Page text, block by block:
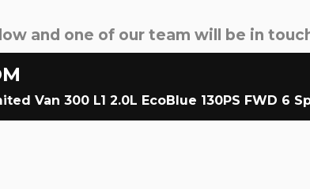
and one of our team will be in
Van 300 L1 2.0L EcoBlue 130PS FWD 6